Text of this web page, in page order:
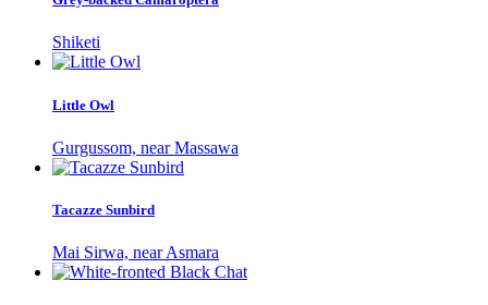
Shiketi
Little Owl
Gurgussom, near Massawa
Tacazze Sunbird
Mai Sirwa, near Asmara